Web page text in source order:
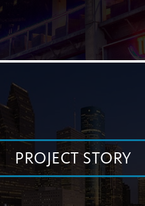
PROJECT STORY